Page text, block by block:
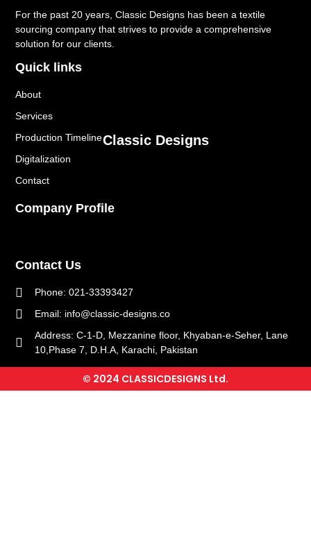
For the past 20 years, Classic Designs has been a textile
sourcing company that strives to provide a comprehensive
solution for our clients.
Quick links
About
Services
Production Timeline
Digitalization
Contact
Company Profile
Classic Designs
Contact Us
Phone: 021-33393427
Email: info@classic-designs.co
Address: C-1-D, Mezzanine floor, Khyaban-e-Seher, Lane
10,Phase 7, D.H.A, Karachi, Pakistan
© 2024 CLASSICDESIGNS Ltd.